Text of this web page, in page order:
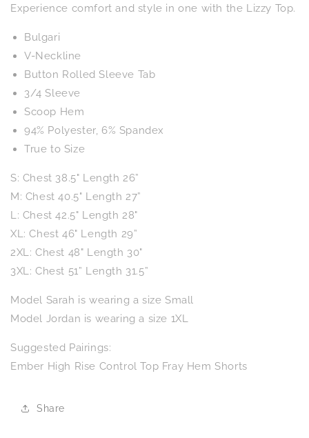
Experience comfort and style in one with the Lizzy Top.
Bulgari
V-Neckline
Button Rolled Sleeve Tab
3/4 Sleeve
Scoop Hem
94% Polyester, 6% Spandex
True to Size
S: Chest 38.5" Length 26”
M: Chest 40.5" Length 27”
L: Chest 42.5" Length 28"
XL: Chest 46" Length 29”
2XL: Chest 48" Length 30"
3XL: Chest 51” Length 31.5”
Model Sarah is wearing a size Small
Model Jordan is wearing a size 1XL
Suggested Pairings:
Ember High Rise Control Top Fray Hem Shorts
Share